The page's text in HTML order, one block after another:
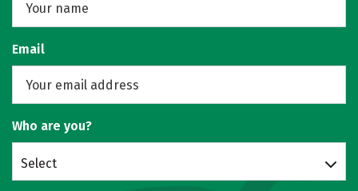
Email
Who are you?
Select